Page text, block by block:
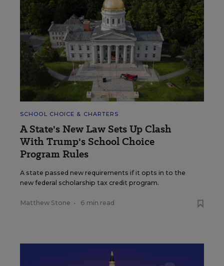
SCHOOL CHOICE & CHARTERS
A State's New Law Sets Up Clash
With Trump's School Choice
Program Rules
A state passed new requirements if it opts in to the
new federal scholarship tax credit program.
Matthew Stone • 6 min read